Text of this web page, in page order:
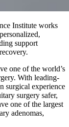
Institute works
support
one of the world’s
With leading-
surgical experience
surgery safer,
one of the largest
adenomas,